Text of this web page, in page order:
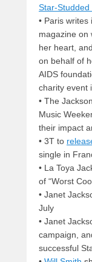
Star-Studded
• Paris writes
magazine on
her heart,
on behalf of
AIDS
charity event
• The
Music
their impact
• 3T to
single in
• La Toya
of “Worst
• Janet
July
• Janet
campaign,
successful